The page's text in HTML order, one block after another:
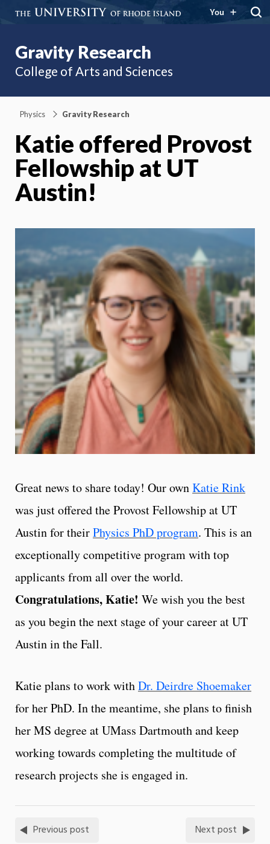
You
Gravity Research
College of Arts and Sciences
Physics Gravity Research
Katie offered Provost
Fellowship at UT
Austin!
Great news to share today! Our ownKatie Rink
was just offered the Provost Fellowship at UT
Austin for theirPhysics PhD program. This is an
exceptionally competitive program with top
applicants from all over the world.
Congratulations, Katie! We wish you the best
as you begin the next stage of your career at UT
Austin in the Fall.
Katie plans to work withDr. Deirdre Shoemaker
for her PhD. In the meantime, she plans to finish
her MS degree at UMass Dartmouth and keep
working towards completing the multitude of
research projects she is engaged in.
Previous post Next post